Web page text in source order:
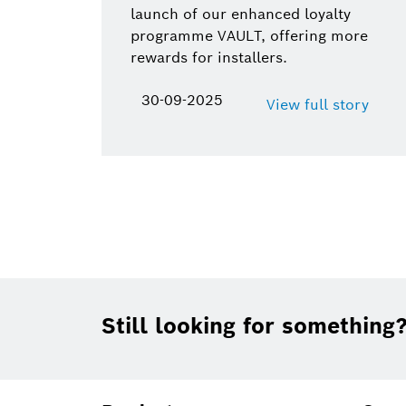
launch of our enhanced loyalty
programme VAULT, offering more
rewards for installers.
30-09-2025 View full story
Still looking for